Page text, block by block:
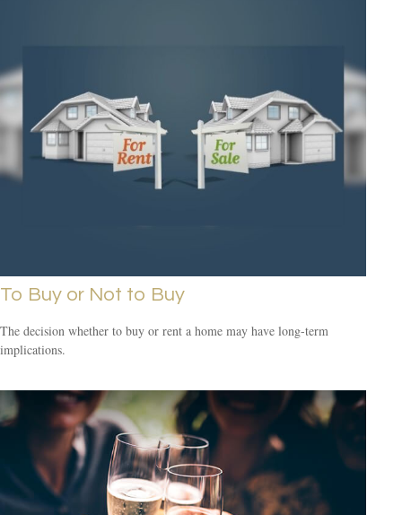
To Buy or Not to Buy
The decision whether to buy or rent a home may have long-term
implications.